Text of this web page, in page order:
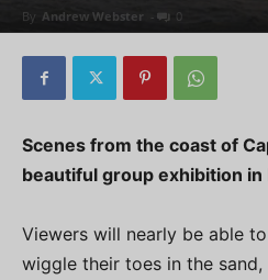
By Andrew Webster - 0
Scenes from the coast of
beautiful group exhibition
Viewers will nearly be able
wiggle their toes in the